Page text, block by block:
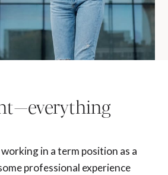
in a term position as a
professional experience